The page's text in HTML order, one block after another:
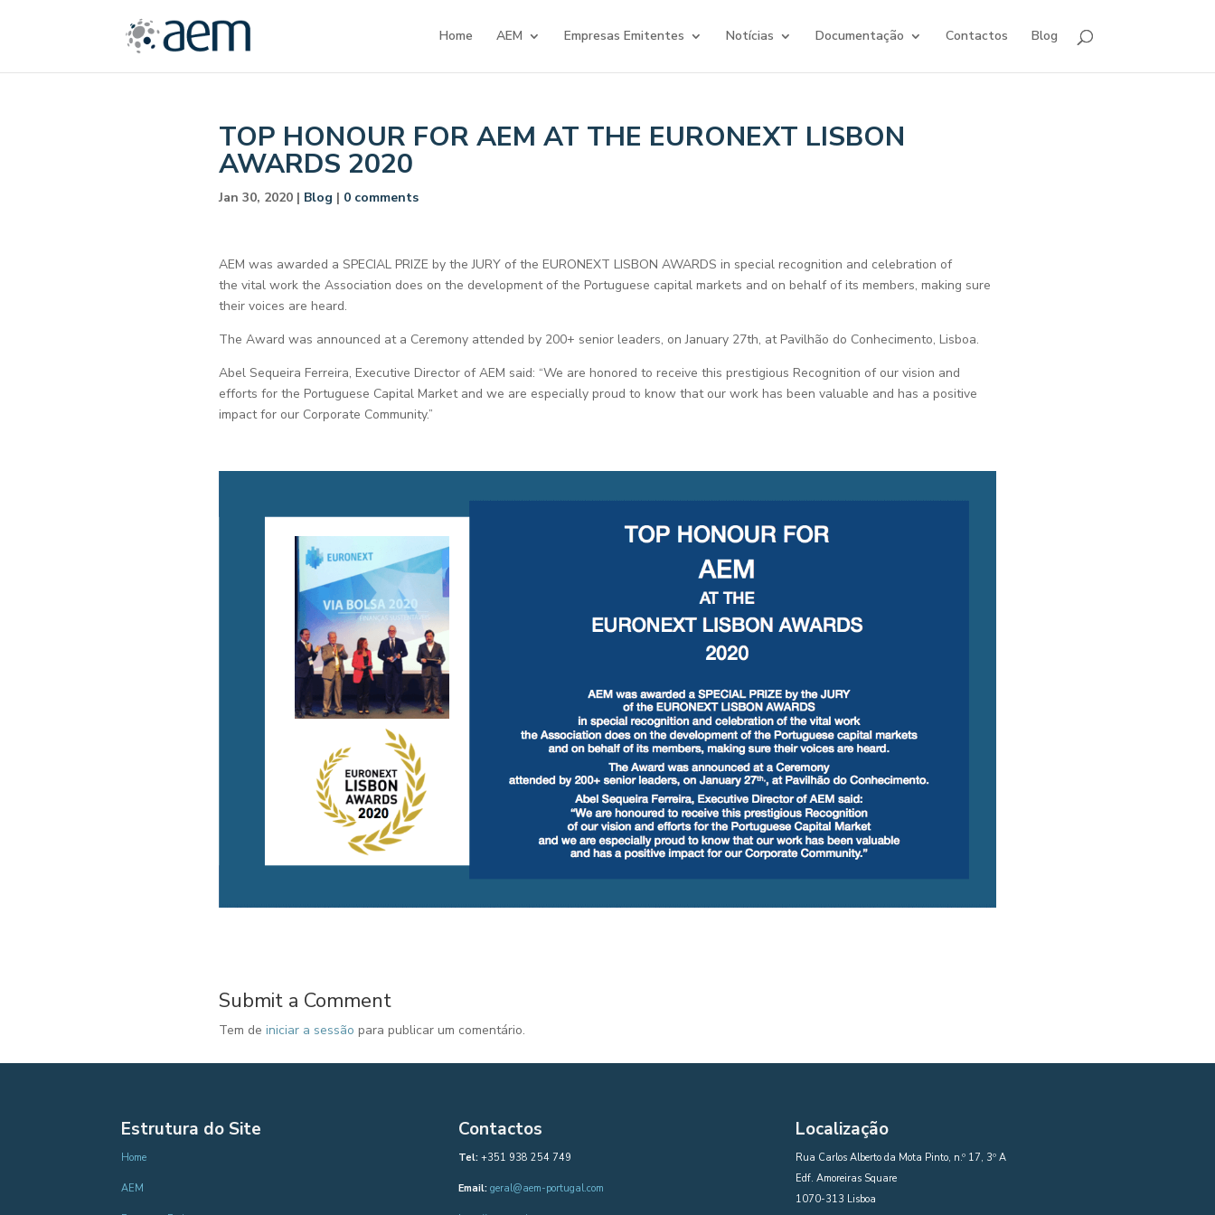
Home AEM Empresas Emitentes Notícias Documentação Contactos Blog
TOP HONOUR FOR AEM AT THE EURONEXT LISBON
AWARDS 2020
Jan 30, 2020| Blog | 0 comments
AEM was awarded a SPECIAL PRIZE by the JURY of the EURONEXT LISBON AWARDS in special recognition and celebration of
the vital work the Association does on the development of the Portuguese capital markets and on behalf of its members, making sure
their voices are heard.
The Award was announced at a Ceremony attended by 200+ senior leaders, on January 27th, at Pavilhão do Conhecimento, Lisboa.
Abel Sequeira Ferreira, Executive Director of AEM said: “We are honored to receive this prestigious Recognition of our vision and
efforts for the Portuguese Capital Market and we are especially proud to know that our work has been valuable and has a positive
impact for our Corporate Community.”
Submit a Comment
Tem de iniciar a sessão para publicar um comentário.
Estrutura do Site
Home
AEM
Contactos
Tel: +351 938 254 749
Email: geral@aem-portugal.com
Localização
Rua Carlos Alberto da Mota Pinto, n.º 17, 3º A
Edf. Amoreiras Square
1070-313 Lisboa